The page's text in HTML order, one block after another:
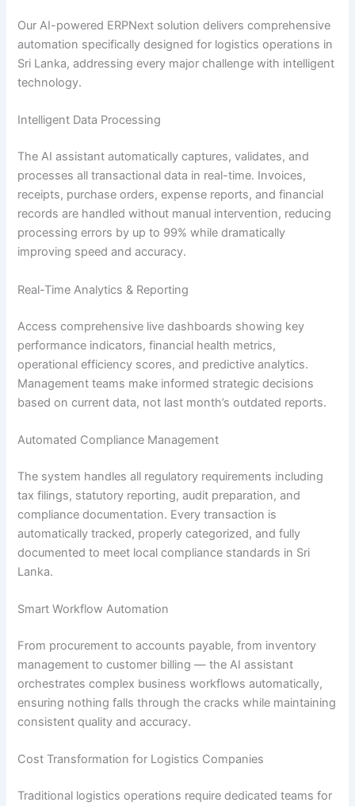
Our AI-powered ERPNext solution delivers comprehensive
automation specifically designed for logistics operations in
Sri Lanka, addressing every major challenge with intelligent
technology.
Intelligent Data Processing
The AI assistant automatically captures, validates, and
processes all transactional data in real-time. Invoices,
receipts, purchase orders, expense reports, and financial
records are handled without manual intervention, reducing
processing errors by up to 99% while dramatically
improving speed and accuracy.
Real-Time Analytics & Reporting
Access comprehensive live dashboards showing key
performance indicators, financial health metrics,
operational efficiency scores, and predictive analytics.
Management teams make informed strategic decisions
based on current data, not last month’s outdated reports.
Automated Compliance Management
The system handles all regulatory requirements including
tax filings, statutory reporting, audit preparation, and
compliance documentation. Every transaction is
automatically tracked, properly categorized, and fully
documented to meet local compliance standards in Sri
Lanka.
Smart Workflow Automation
From procurement to accounts payable, from inventory
management to customer billing — the AI assistant
orchestrates complex business workflows automatically,
ensuring nothing falls through the cracks while maintaining
consistent quality and accuracy.
Cost Transformation for Logistics Companies
Traditional logistics operations require dedicated teams for